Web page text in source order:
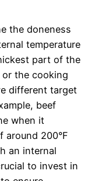
the doneness
temperature
part of the
the cooking
different target
beef
when it
around 200°F
an internal
to invest in